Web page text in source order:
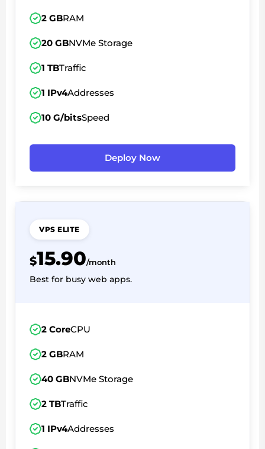
2 GBRAM
20 GBNVMe Storage
1 TBTraffic
1 IPv4Addresses
10 G/bitsSpeed
Deploy Now
VPS ELITE
$15.90/month
Best for busy web apps.
2 CoreCPU
2 GBRAM
40 GBNVMe Storage
2 TBTraffic
1 IPv4Addresses